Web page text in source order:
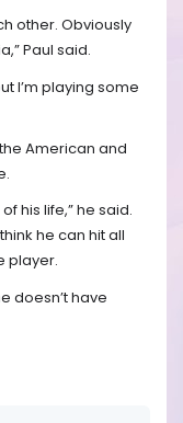
other. Obviously
Paul said.
I’m playing some
American and
his life,” he said.
he can hit all
player.
doesn’t have